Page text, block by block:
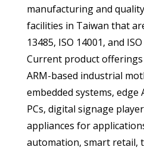
manufacturing and
facilities in Taiwan that
13485, ISO 14001, and
Current product offerings
ARM-based industrial
embedded systems, edge
PCs, digital signage
appliances for
automation, smart retail,